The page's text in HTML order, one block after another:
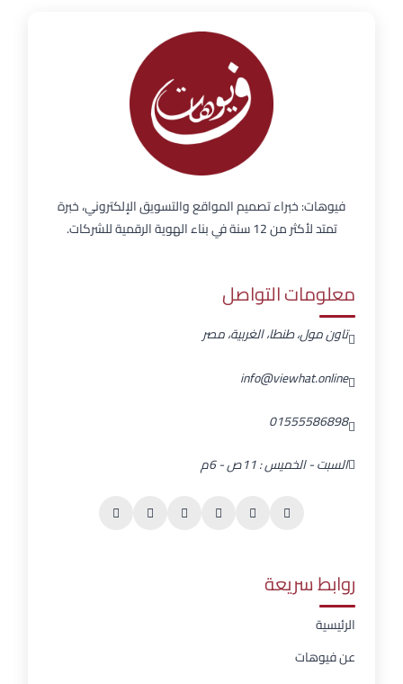
فيوهات: خبراء تصميم المواقع والتسويق الإلكتروني، خبرة
تمتد لأكثر من 12 سنة في بناء الهوية الرقمية للشركات.
معلومات التواصل
تاون مول، طنطا، الغربية، مصر
info@viewhat.online
01555586898
السبت - الخميس : 11ص - 6م
روابط سريعة
الرئيسية
عن فيوهات